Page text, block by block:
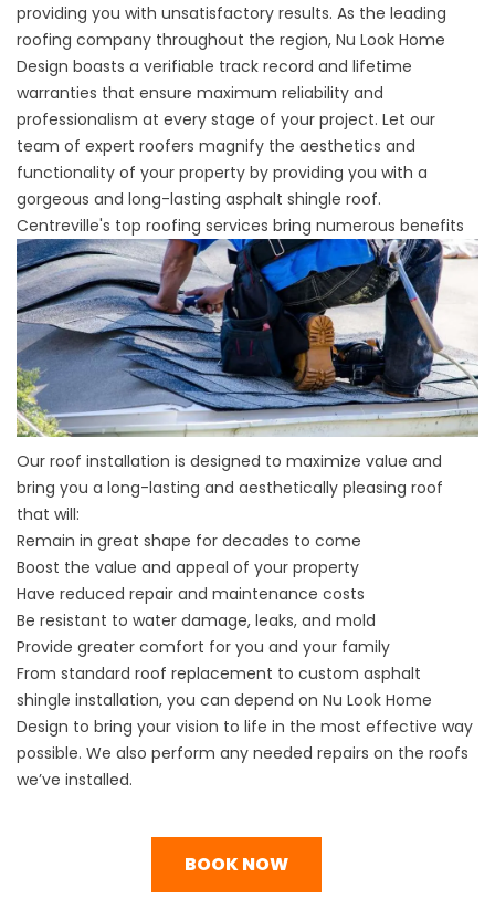
providing you with unsatisfactory results. As the leading
roofing company throughout the region, Nu Look Home
Design boasts a verifiable track record and lifetime
warranties that ensure maximum reliability and
professionalism at every stage of your project. Let our
team of expert roofers magnify the aesthetics and
functionality of your property by providing you with a
gorgeous and long-lasting asphalt shingle roof.
Centreville's top roofing services bring numerous benefits
Our roof installation is designed to maximize value and
bring you a long-lasting and aesthetically pleasing roof
that will:
Remain in great shape for decades to come
Boost the value and appeal of your property
Have reduced repair and maintenance costs
Be resistant to water damage, leaks, and mold
Provide greater comfort for you and your family
From standard roof replacement to custom asphalt
shingle installation, you can depend on Nu Look Home
Design to bring your vision to life in the most effective way
possible. We also perform any needed repairs on the roofs
we’ve installed.
BOOK NOW